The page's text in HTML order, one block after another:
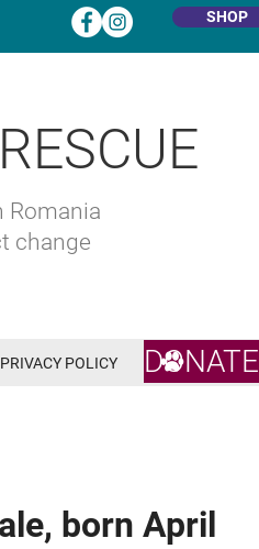
SHOP
Romania
change
PRIVACY POLICY DONATE
born April